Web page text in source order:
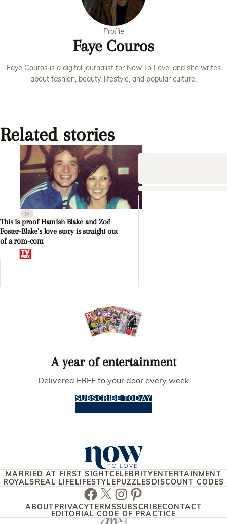
Profile
Faye Couros
Faye Couros is a digital journalist for Now To Love, and she writes
about fashion, beauty, lifestyle, and popular culture.
Related stories
This is proof Hamish Blake and Zoë
Foster-Blake’s love story is straight out
of a rom-com
A year of entertainment
Delivered FREE to your door every week
SUBSCRIBE TODAY
MARRIED AT FIRST SIGHTCELEBRITYENTERTAINMENT
ROYALSREAL LIFELIFESTYLEPUZZLESDISCOUNT CODES
Facebook
TwitterInstagram
Pinterest
ABOUTPRIVACYTERMSSUBSCRIBECONTACT
EDITORIAL CODE OF PRACTICE